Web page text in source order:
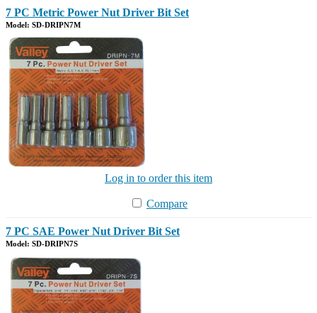
7 PC Metric Power Nut Driver Bit Set
Model: SD-DRIPN7M
Log in to order this item
Compare
7 PC SAE Power Nut Driver Bit Set
Model: SD-DRIPN7S